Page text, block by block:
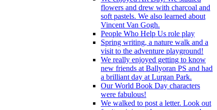
flowers and drew with charcoal and
soft pastels. We also learned about
Vincent Van Gogh.
People Who Help Us role play
Spring writing, a nature walk and a
visit to the adventure playground!
We really enjoyed getting to know
new friends at Ballyoran PS and had
a brilliant day at Lurgan Park.
Our World Book Day characters
were fabulous!
We walked to post a letter. Look out